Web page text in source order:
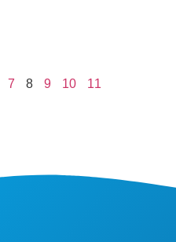
7 8 9 10 11